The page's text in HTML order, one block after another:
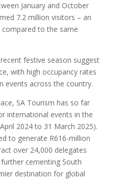
January and October
7.2 million visitors – an
compared to the same
festive season suggest
with high occupancy rates
events across the country.
SA Tourism has so far
international events in the
2024 to 31 March 2025).
to generate R616-million
over 24,000 delegates
cementing South
destination for global